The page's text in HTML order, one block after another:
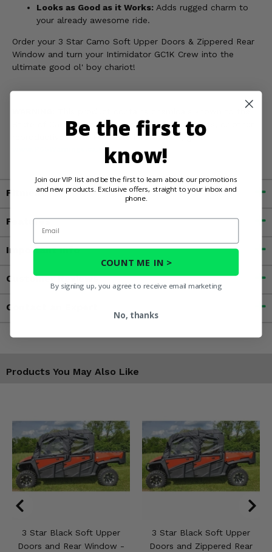
Looks as Good as it Works: Adds rugged charm to
your already awesome ride.
Order your 3 Star Camo Soft Upper Doors & Zippered Rear
Window and turn your Intimidator GC1K Crew into the
ultimate good ol' boy chariot!
This product contains chemicals known to the
State of California to cause cancer, birth defects, or other
reproductive harm. For more information, go to
www.P65Warnings.ca.gov
Fitment
Features
Important Info
Customer Reviews
Contact an Expert
Products You May Also Like
3 Star Black Soft Upper
Doors and Rear Window -
3 Star Black Soft Upper
Doors and Zippered Rear
Be the first to
know!
Join our VIP list and be the first to learn about our promotions
and new products. Exclusive offers, straight to your inbox and
phone.
Email
COUNT ME IN >
By signing up, you agree to receive email marketing
No, thanks